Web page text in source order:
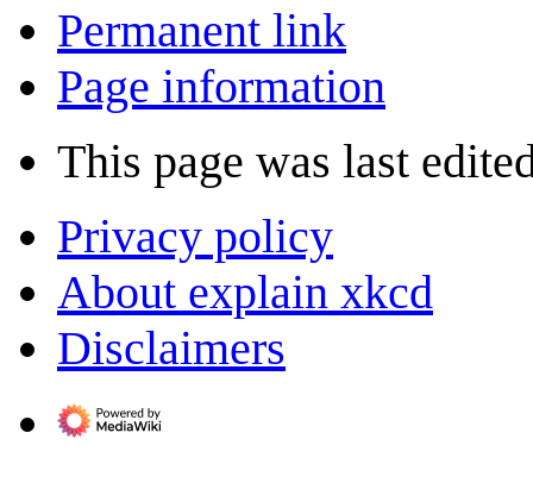
Permanent link
Page information
This page was last
Privacy policy
About explain xkcd
Disclaimers